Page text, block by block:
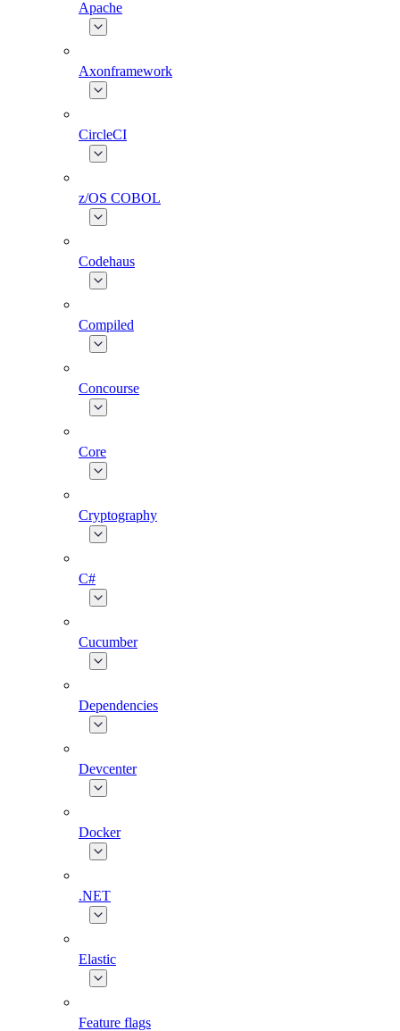
Apache
Axonframework
CircleCI
z/OS COBOL
Codehaus
Compiled
Concourse
Core
Cryptography
C#
Cucumber
Dependencies
Devcenter
Docker
.NET
Elastic
Feature flags